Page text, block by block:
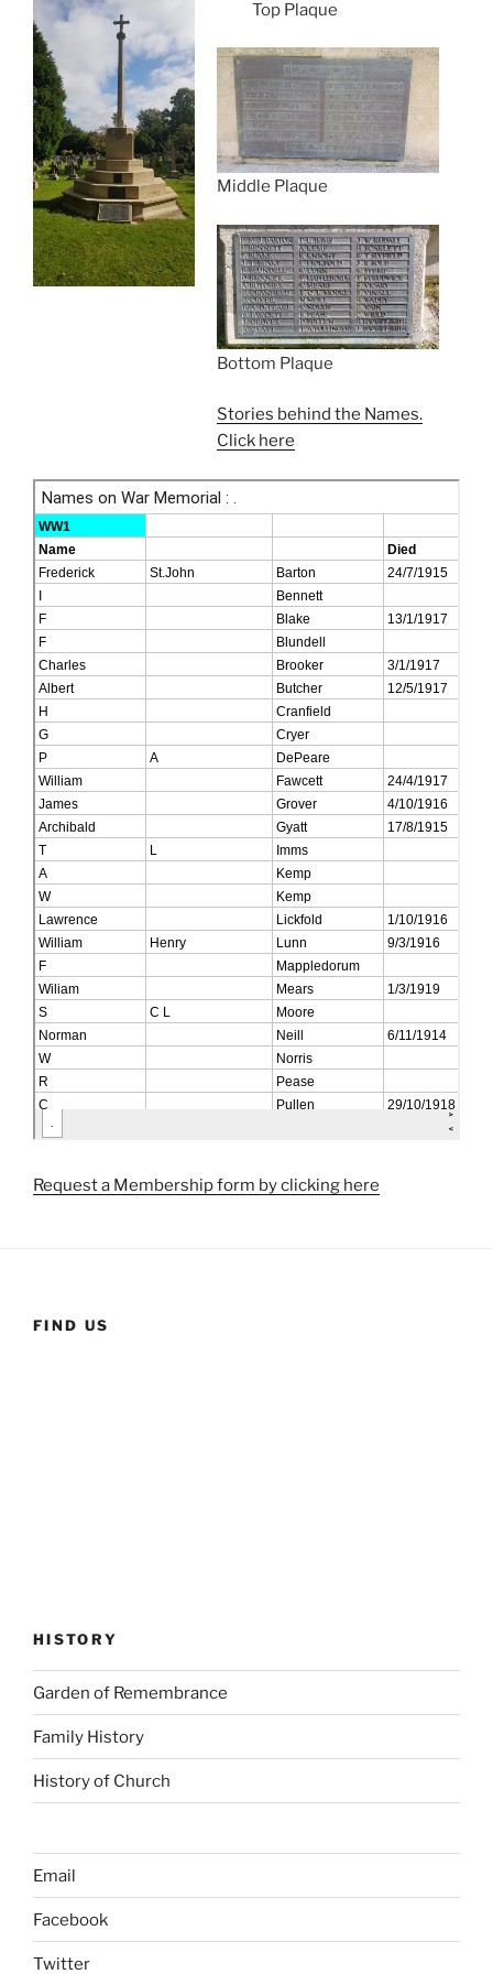
Top Plaque
Middle Plaque
Bottom Plaque
Stories behind the Names.
Click here
Request a Membership form by clicking here
FIND US
HISTORY
Garden of Remembrance
Family History
History of Church
Email
Facebook
Twitter